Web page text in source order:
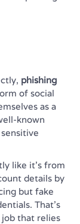
phishing
of social
as a
known
like it's from
details by
but fake
That’s
job that relies